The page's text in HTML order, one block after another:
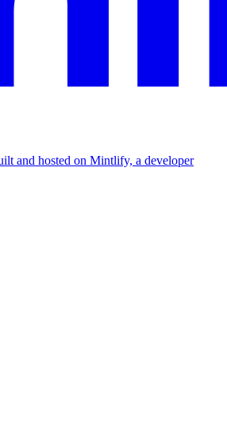
and hosted on Mintlify, a developer